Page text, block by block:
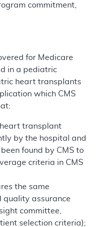
commitment,
for Medicare
in a pediatric
heart transplants
which CMS
heart transplant
by the hospital and
found by CMS to
criteria in CMS
the same
quality assurance
committee,
selection criteria);